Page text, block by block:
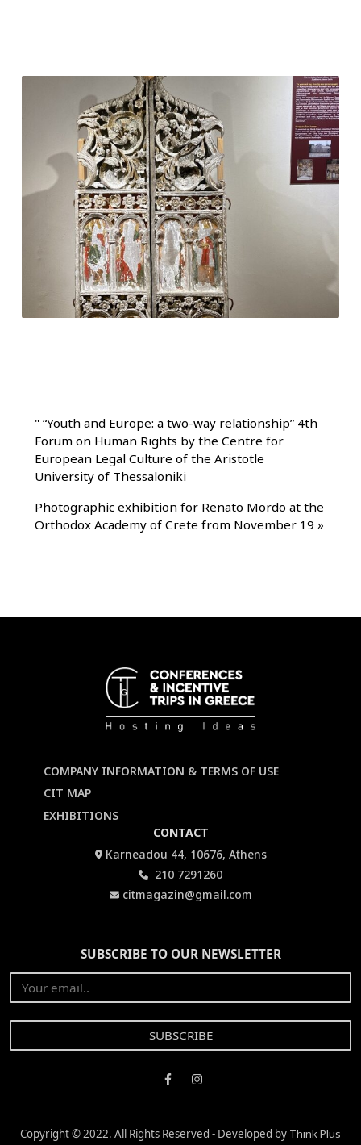
"“Youth and Europe: a two-way relationship” 4th
Forum on Human Rights by the Centre for
European Legal Culture of the Aristotle
University of Thessaloniki
Photographic exhibition for Renato Mordo at the
Orthodox Academy of Crete from November 19 »
COMPANY INFORMATION & TERMS OF USE
CIT MAP
EXHIBITIONS
CONTACT
Karneadou 44, 10676, Athens
210 7291260
citmagazin@gmail.com
SUBSCRIBE TO OUR NEWSLETTER
Copyright © 2022. All Rights Reserved - Developed by Think Plus